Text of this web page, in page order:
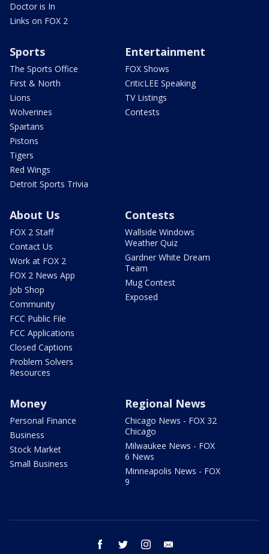
Doctor is In
Links on FOX 2
Sports
The Sports Office
First & North
Lions
Wolverines
Spartans
Pistons
Tigers
Red Wings
Detroit Sports Trivia
Entertainment
FOX Shows
CriticLEE Speaking
TV Listings
Contests
About Us
FOX 2 Staff
Contact Us
Work at FOX 2
FOX 2 News App
Job Shop
Community
FCC Public File
FCC Applications
Closed Captions
Problem Solvers
Resources
Contests
Wallside Windows
Weather Quiz
Gardner White Dream
Team
Mug Contest
Exposed
Money
Personal Finance
Business
Stock Market
Small Business
Regional News
Chicago News - FOX 32
Chicago
Milwaukee News - FOX
6 News
Minneapolis News - FOX
9
facebook twitter instagram